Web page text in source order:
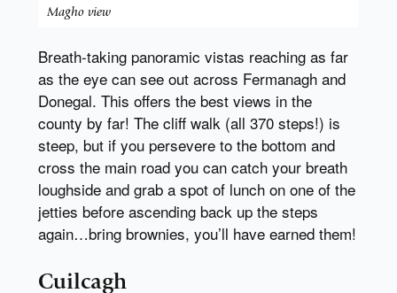
Magho view
Breath-taking panoramic vistas reaching as far
as the eye can see out across Fermanagh and
Donegal. This offers the best views in the
county by far! The cliff walk (all 370 steps!) is
steep, but if you persevere to the bottom and
cross the main road you can catch your breath
loughside and grab a spot of lunch on one of the
jetties before ascending back up the steps
again…bring brownies, you’ll have earned them!
Cuilcagh